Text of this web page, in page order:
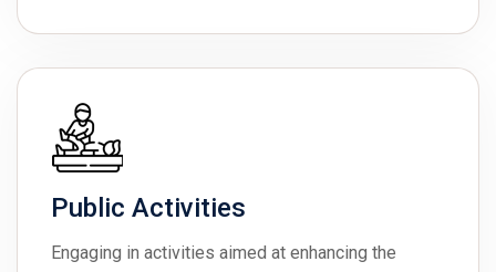
Public Activities
Engaging in activities aimed at enhancing the